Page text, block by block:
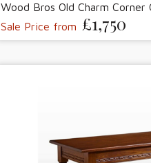
Wood Bros Old Charm Corner
Sale Price from £1,750